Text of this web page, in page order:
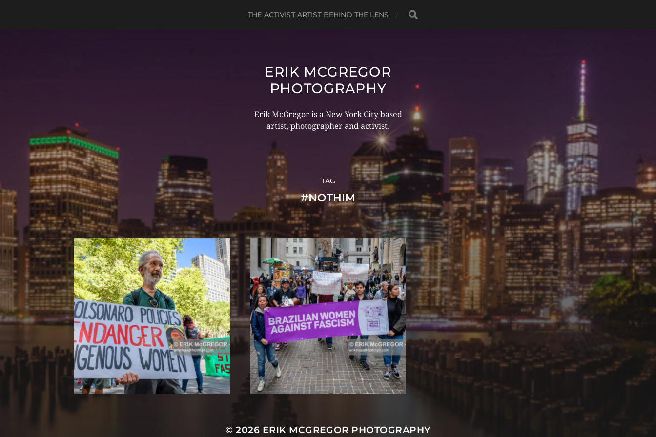
THE ACTIVIST ARTIST BEHIND THE LENS
ERIK MCGREGOR
PHOTOGRAPHY
Erik McGregor is a New York City based
artist, photographer and activist.
TAG
#NOTHIM
© 2026 ERIK MCGREGOR PHOTOGRAPHY